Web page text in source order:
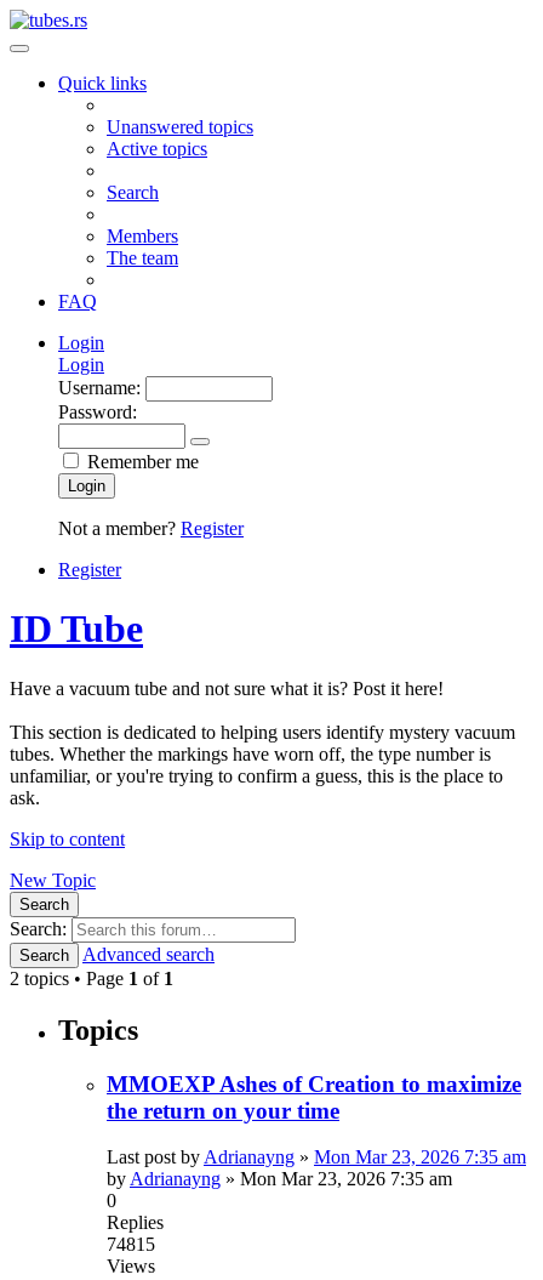
Quick links
Unanswered topics
Active topics
Search
Members
The team
FAQ
Login
Login
Username:
Password:
Remember me
Login
Not a member? Register
Register
ID Tube
Have a vacuum tube and not sure what it is? Post it here!
This section is dedicated to helping users identify mystery vacuum
tubes. Whether the markings have worn off, the type number is
unfamiliar, or you're trying to confirm a guess, this is the place to
ask.
Skip to content
New Topic
Search
Search:
Search
Advanced search
2 topics • Page 1 of 1
Topics
MMOEXP Ashes of Creation to maximize
the return on your time
Last post byAdrianayng » Mon Mar 23, 2026 7:35 am
byAdrianayng » Mon Mar 23, 2026 7:35 am
0
Replies
74815
Views